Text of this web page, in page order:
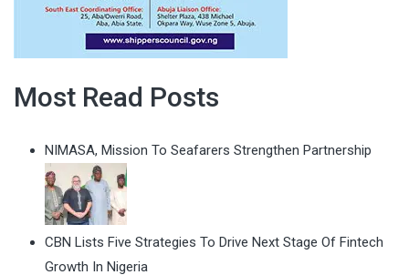
Most Read Posts
NIMASA, Mission To Seafarers Strengthen Partnership
CBN Lists Five Strategies To Drive Next Stage Of Fintech
Growth In Nigeria